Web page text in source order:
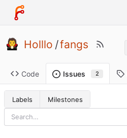
Holllo /fangs
Code Issues 2
Labels Milestones